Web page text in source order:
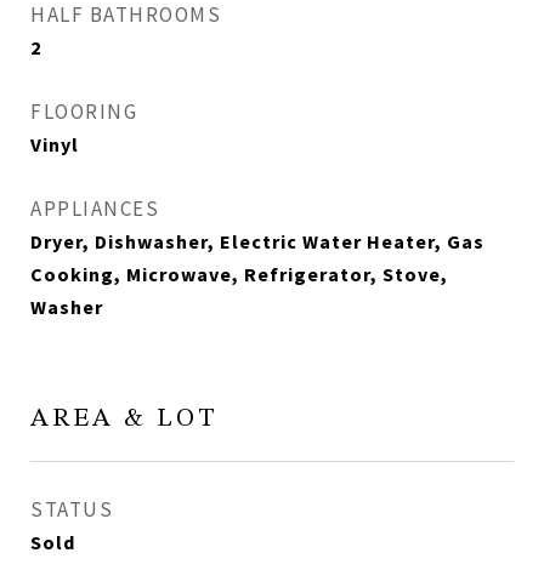
HALF BATHROOMS
2
FLOORING
Vinyl
APPLIANCES
Dryer, Dishwasher, Electric Water Heater, Gas
Cooking, Microwave, Refrigerator, Stove,
Washer
AREA & LOT
STATUS
Sold